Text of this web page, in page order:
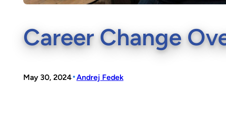
Career Change
May 30, 2024•Andrej Fedek